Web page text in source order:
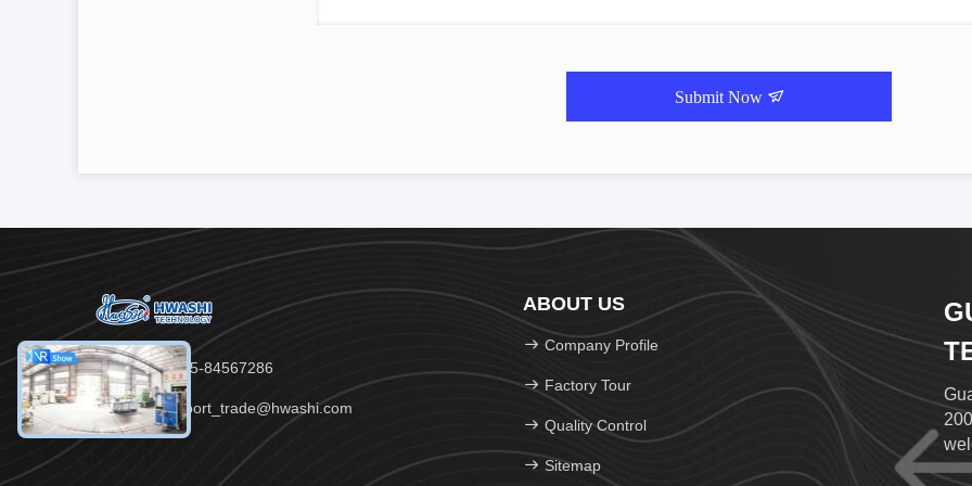
Submit Now
Tel：86-755-84567286
Email：export_trade@hwashi.com
ABOUT US
Company Profile
Factory Tour
Quality Control
Sitemap